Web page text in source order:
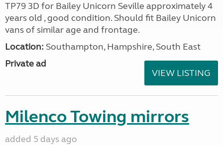
TP79 3D for Bailey Unicorn Seville approximately 4
years old , good condition. Should fit Bailey Unicorn
vans of similar age and frontage.
Location: Southampton, Hampshire, South East
Private ad
VIEW LISTING
Milenco Towing mirrors
added 5 days ago